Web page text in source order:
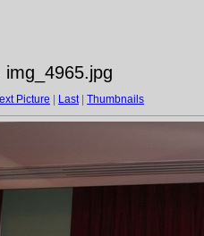
img_4965.jpg
Picture Last| Thumbnails